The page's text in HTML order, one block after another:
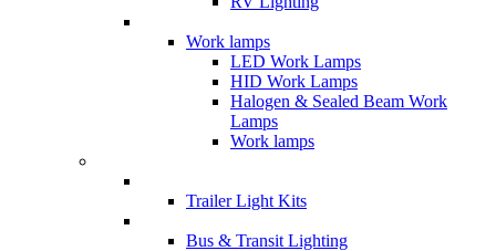
Work lamps
LED Work Lamps
HID Work Lamps
Halogen & Sealed Beam Work
Lamps
Work lamps
Trailer Light Kits
Bus & Transit Lighting